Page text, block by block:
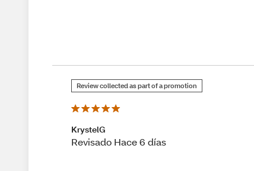
Review collected as part of a promotion
KrystelG
Revisado Hace 6 días